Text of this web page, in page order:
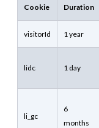
Cookie Duration
visitorId 1 year
lidc 1 day
li_gc
6
months